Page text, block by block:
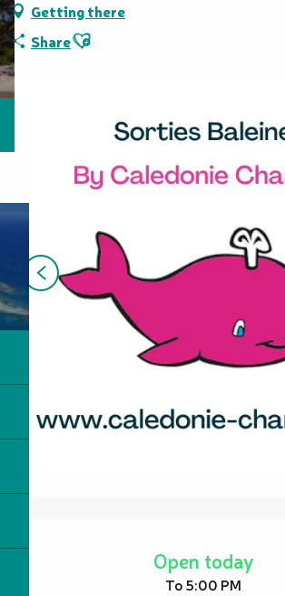
Getting there
ShareAjouter aux favoris
Open today
To 5:00 PM